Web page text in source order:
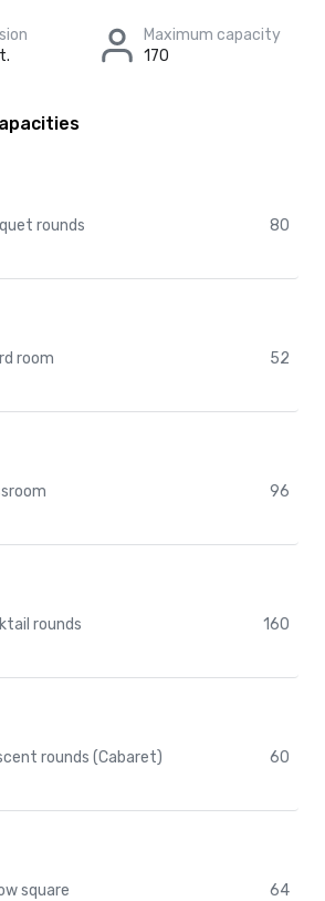
Maximum capacity
170
rounds 80
room 52
96
rounds 160
rounds (Cabaret) 60
square 64